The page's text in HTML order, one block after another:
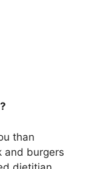
than
and burgers